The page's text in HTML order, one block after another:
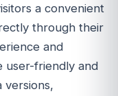
a convenient
through their
and
user-friendly and
versions,